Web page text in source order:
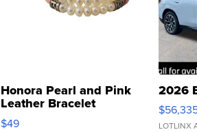
Honora Pearl and Pink
Leather Bracelet
Adjustable Buckle Clo...
$49
2026
LOTLINX